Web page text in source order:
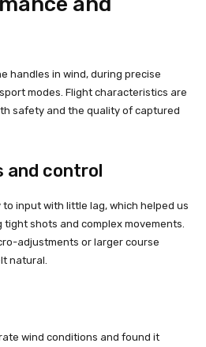
handles in wind, during precise
modes. Flight characteristics are
safety and the quality of captured
and control
input with little lag, which helped us
shots and complex movements.
adjustments or larger course
natural.
wind conditions and found it